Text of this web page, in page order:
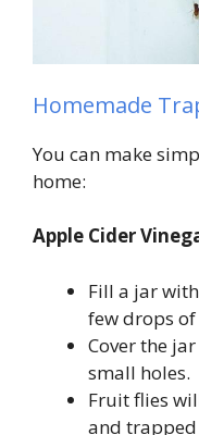
Homemade
You can make
home:
Apple Cider
Fill a jar
few drops
Cover the
small holes.
Fruit flies
and